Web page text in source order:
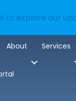
to explore our
About Services